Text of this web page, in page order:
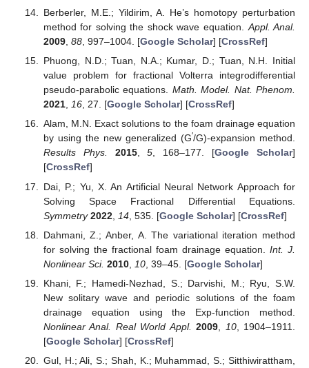
Berberler, M.E.; Yildirim, A. He’s homotopy perturbation
method for solving the shock wave equation. Appl. Anal.
2009, 88, 997–1004. [Google Scholar] [CrossRef]
Phuong, N.D.; Tuan, N.A.; Kumar, D.; Tuan, N.H. Initial
value problem for fractional Volterra integrodifferential
pseudo-parabolic equations. Math. Model. Nat. Phenom.
2021, 16, 27. [Google Scholar] [CrossRef]
Alam, M.N. Exact solutions to the foam drainage equation
by using the new generalized (G′/G)-expansion method.
Results Phys.
2015,5, 168–177. [Google Scholar]
[CrossRef]
Dai, P.; Yu, X. An Artificial Neural Network Approach for
Solving Space Fractional Differential Equations.
Symmetry 2022, 14, 535. [Google Scholar] [CrossRef]
Dahmani, Z.; Anber, A. The variational iteration method
for solving the fractional foam drainage equation. Int. J.
Nonlinear Sci. 2010, 10, 39–45. [Google Scholar]
Khani, F.; Hamedi-Nezhad, S.; Darvishi, M.; Ryu, S.W.
New solitary wave and periodic solutions of the foam
drainage equation using the Exp-function method.
Nonlinear Anal. Real World Appl. 2009 10, 1904–1911.
[Google Scholar] [CrossRef]
Gul, H.; Ali, S.; Shah, K.; Muhammad, S.; Sitthiwirattham,